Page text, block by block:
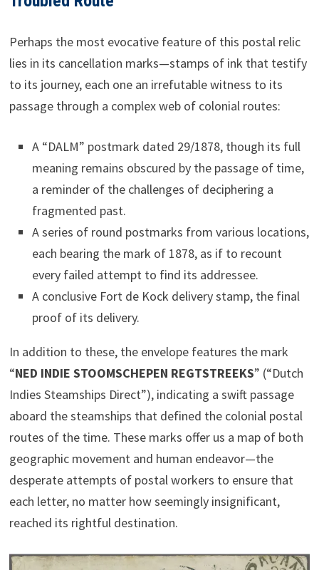
Perhaps the most evocative feature of this postal relic
lies in its cancellation marks—stamps of ink that testify
to its journey, each one an irrefutable witness to its
passage through a complex web of colonial routes:
A “DALM” postmark dated 29/1878, though its full
meaning remains obscured by the passage of time,
a reminder of the challenges of deciphering a
fragmented past.
A series of round postmarks from various locations,
each bearing the mark of 1878, as if to recount
every failed attempt to find its addressee.
A conclusive Fort de Kock delivery stamp, the final
proof of its delivery.
In addition to these, the envelope features the mark
“NED INDIE STOOMSCHEPEN REGTSTREEKS” (“Dutch
Indies Steamships Direct”), indicating a swift passage
aboard the steamships that defined the colonial postal
routes of the time. These marks offer us a map of both
geographic movement and human endeavor—the
desperate attempts of postal workers to ensure that
each letter, no matter how seemingly insignificant,
reached its rightful destination.